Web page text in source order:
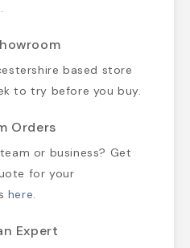
.
based store
to try before you buy.
Orders
or business? Get
for your
here.
Expert